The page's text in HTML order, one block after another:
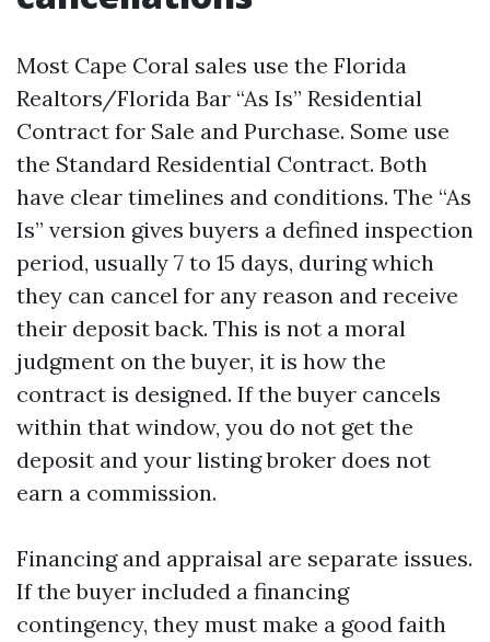
Most Cape Coral sales use the Florida
Realtors/Florida Bar “As Is” Residential
Contract for Sale and Purchase. Some use
the Standard Residential Contract. Both
have clear timelines and conditions. The “As
Is” version gives buyers a defined inspection
period, usually 7 to 15 days, during which
they can cancel for any reason and receive
their deposit back. This is not a moral
judgment on the buyer, it is how the
contract is designed. If the buyer cancels
within that window, you do not get the
deposit and your listing broker does not
earn a commission.
Financing and appraisal are separate issues.
If the buyer included a financing
contingency, they must make a good faith